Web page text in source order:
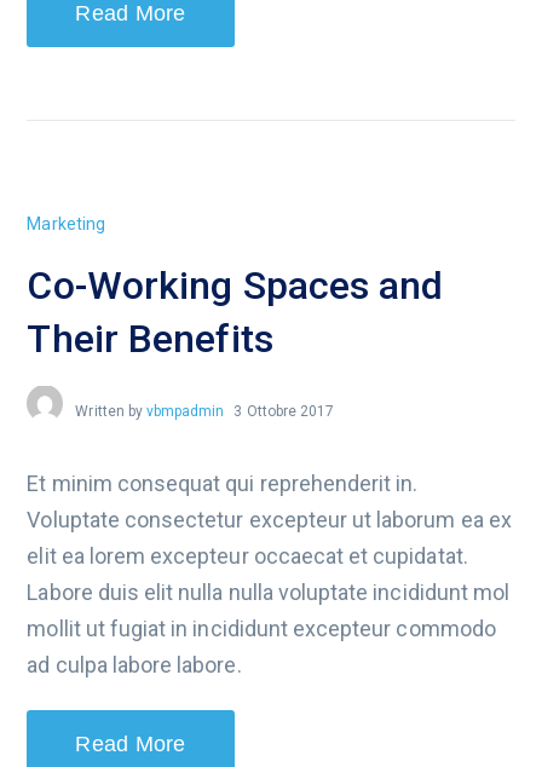
Read More
Marketing
Co-Working Spaces and
Their Benefits
Written by vbmpadmin 3 Ottobre 2017
Et minim consequat qui reprehenderit in.
Voluptate consectetur excepteur ut laborum ea ex
elit ea lorem excepteur occaecat et cupidatat.
Labore duis elit nulla nulla voluptate incididunt mol
mollit ut fugiat in incididunt excepteur commodo
ad culpa labore labore.
Read More